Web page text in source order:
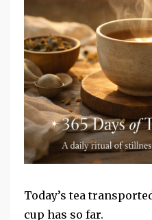
Today’s tea
cup has so far.